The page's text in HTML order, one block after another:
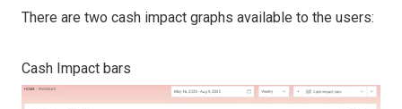
There are two cash impact graphs available to the users:
Cash Impact bars